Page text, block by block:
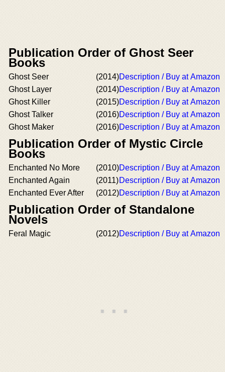
Publication Order of Ghost Seer
Books
Ghost Seer (2014)Description / Buy at Amazon
Ghost Layer
(2014)Description / Buy at Amazon
Ghost Killer
(2015)Description / Buy at Amazon
Ghost Talker
(2016)Description / Buy at Amazon
Ghost Maker
(2016)Description / Buy at Amazon
Publication Order of Mystic Circle
Books
Enchanted No More (2010)Description / Buy at Amazon
Enchanted Again
(2011)Description / Buy at Amazon
Enchanted Ever After
(2012)Description / Buy at Amazon
Publication Order of Standalone
Novels
Feral Magic (2012)Description / Buy at Amazon